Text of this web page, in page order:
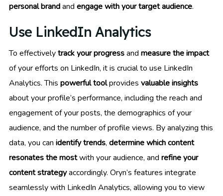
personal brandand engage with your target audience.
Use LinkedIn Analytics
To effectivelytrack your progressand measure the impact
of your efforts on LinkedIn, it is crucial to use LinkedIn
Analytics. This powerful toolprovides valuable insights
about your profile’s performance, including the reach and
engagement of your posts, the demographics of your
audience, and the number of profile views. By analyzing this
data, you can identify trends, determine which content
resonates the mostwith your audience, and refine your
content strategyaccordingly. Oryn’s features integrate
seamlessly with LinkedIn Analytics, allowing you to view